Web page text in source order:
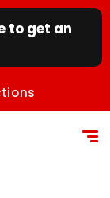
to get an